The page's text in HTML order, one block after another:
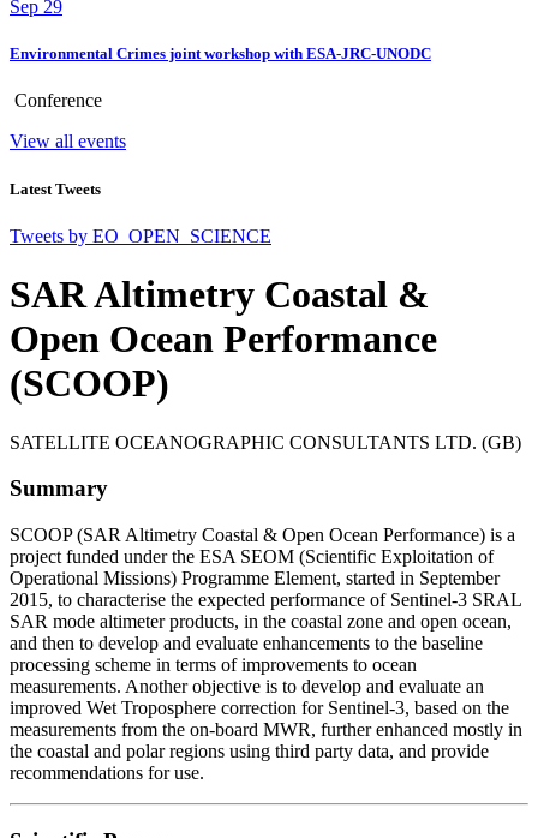
Sep 29
Environmental Crimes joint workshop with ESA-JRC-UNODC
Conference
View all events
Latest Tweets
Tweets by EO_OPEN_SCIENCE
SAR Altimetry Coastal &
Open Ocean Performance
(SCOOP)
SATELLITE OCEANOGRAPHIC CONSULTANTS LTD. (GB)
Summary
SCOOP (SAR Altimetry Coastal & Open Ocean Performance) is a
project funded under the ESA SEOM (Scientific Exploitation of
Operational Missions) Programme Element, started in September
2015, to characterise the expected performance of Sentinel-3 SRAL
SAR mode altimeter products, in the coastal zone and open ocean,
and then to develop and evaluate enhancements to the baseline
processing scheme in terms of improvements to ocean
measurements. Another objective is to develop and evaluate an
improved Wet Troposphere correction for Sentinel-3, based on the
measurements from the on-board MWR, further enhanced mostly in
the coastal and polar regions using third party data, and provide
recommendations for use.